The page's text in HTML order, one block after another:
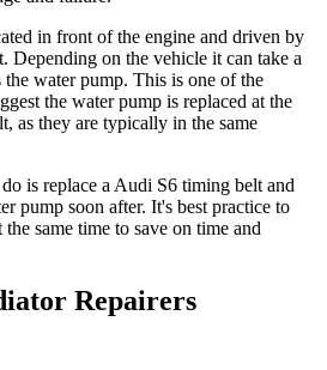
in front of the engine and driven by
Depending on the vehicle it can take a
water pump. This is one of the
the water pump is replaced at the
as they are typically in the same
is replace a Audi S6 timing belt and
pump soon after. It's best practice to
same time to save on time and
Repairers